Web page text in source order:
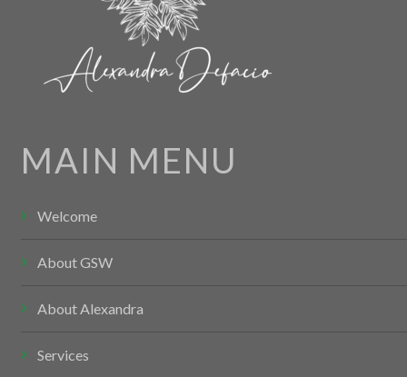
MAIN MENU
Welcome
About GSW
About Alexandra
Services